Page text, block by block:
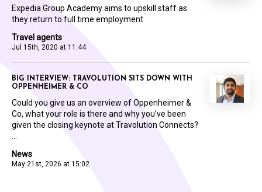
Travel agents
Jul 15th, 2020 at 11:44
Expedia Group Academy aims to upskill staff as
they return to full time employment
News
May 21st, 2026 at 15:02
BIG INTERVIEW: TRAVOLUTION SITS DOWN WITH
OPPENHEIMER & CO
Could you give us an overview of Oppenheimer &
Co, what your role is there and why you’ve been
given the closing keynote at Travolution Connects?